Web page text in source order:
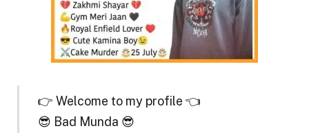
👉 Welcome to my profile 👈
😎 Bad Munda 😎